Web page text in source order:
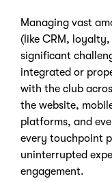
Managing vast
(like CRM,
significant
integrated or
with the club
the website,
platforms, and
every touchpoint
uninterrupted
engagement.